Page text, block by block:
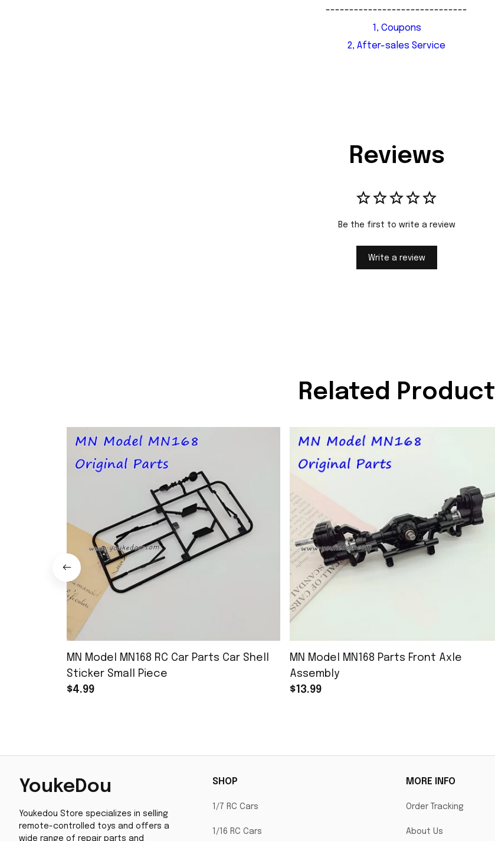
------------------------------
1, Coupons
2, After-sales Service
Reviews
Be the first to write a review
Write a review
Related Product
MN Model MN168 RC Car Parts Car Shell
Sticker Small Piece
$4.99
MN Model MN168 Parts Front Axle
Assembly
$13.99
YoukeDou
Youkedou Store specializes in selling
remote-controlled toys and offers a
wide range of repair parts and
SHOP
1/7 RC Cars
1/16 RC Cars
MORE INFO
Order Tracking
About Us